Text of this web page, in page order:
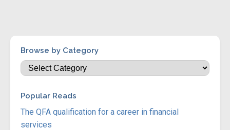
Browse by Category
Popular Reads
The QFA qualification for a career in financial
services